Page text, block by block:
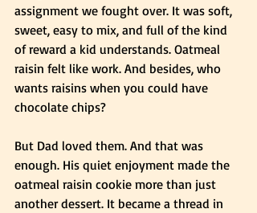
assignment we fought over. It was soft,
sweet, easy to mix, and full of the kind
of reward a kid understands. Oatmeal
raisin felt like work. And besides, who
wants raisins when you could have
chocolate chips?
But Dad loved them. And that was
enough. His quiet enjoyment made the
oatmeal raisin cookie more than just
another dessert. It became a thread in